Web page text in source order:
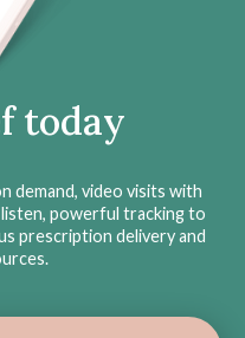
today
demand, video visits with
powerful tracking to
prescription delivery and